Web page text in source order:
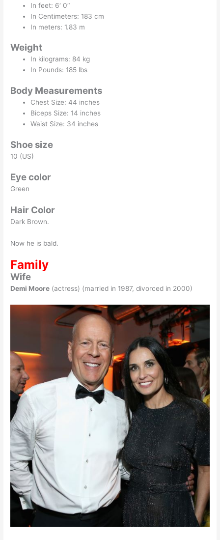
In feet: 6′ 0″
In Centimeters: 183 cm
In meters: 1.83 m
Weight
In kilograms: 84 kg
In Pounds: 185 lbs
Body Measurements
Chest Size: 44 inches
Biceps Size: 14 inches
Waist Size: 34 inches
Shoe size
10 (US)
Eye color
Green
Hair Color
Dark Brown.
Now he is bald.
Family
Wife
Demi Moore (actress) (married in 1987, divorced in 2000)